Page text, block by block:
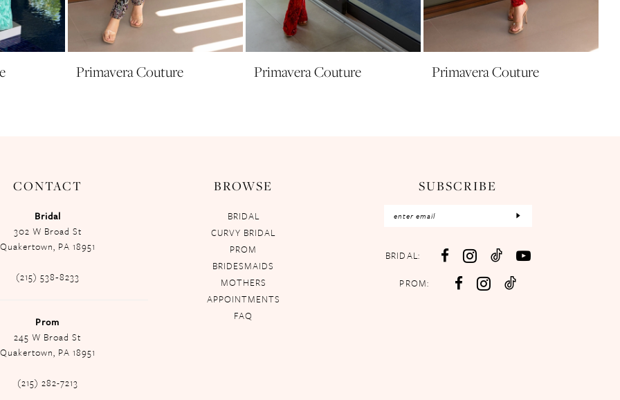
Primavera Couture Primavera Couture Primavera Couture
CONTACT
Bridal
302 W Broad St
Quakertown, PA 18951
(215) 538‑8233
Prom
245 W Broad St
Quakertown, PA 18951
(215) 282-7213
BROWSE
BRIDAL
CURVY BRIDAL
PROM
BRIDESMAIDS
MOTHERS
APPOINTMENTS
FAQ
SUBSCRIBE
BRIDAL:
PROM: